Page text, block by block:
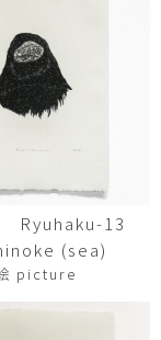
Ryuhaku-13
(sea)
picture